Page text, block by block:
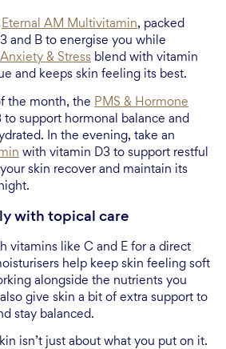
Eternal AM Multivitamin, packed
and B to energise you while
Anxiety & Stress blend with vitamin
and keeps skin feeling its best.
the month, the PMS & Hormone
to support hormonal balance and
In the evening, take an
with vitamin D3 to support restful
skin recover and maintain its
with topical care
vitamins like C and E for a direct
help keep skin feeling soft
alongside the nutrients you
give skin a bit of extra support to
stay balanced.
isn’t just about what you put on it.